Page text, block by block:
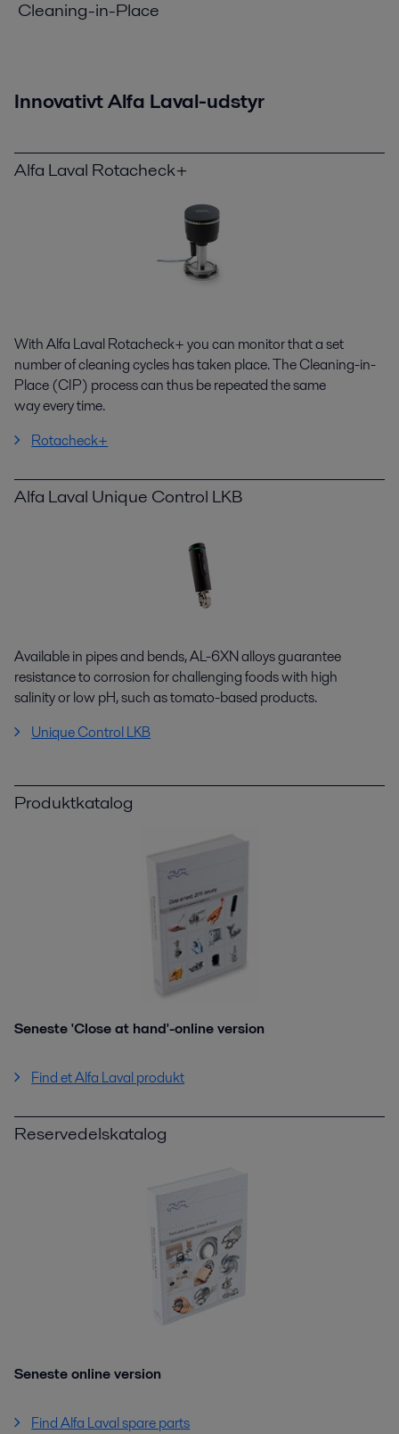
Cleaning-in-Place
Innovativt Alfa Laval-udstyr
Alfa Laval Rotacheck+
With Alfa Laval Rotacheck+ you can monitor that a set
number of cleaning cycles has taken place. The Cleaning-in-
Place (CIP) process can thus be repeated the same
wayevery time.
Rotacheck+
Alfa Laval Unique Control LKB
Available in pipes and bends, AL-6XN alloys guarantee
resistance to corrosion for challenging foods with high
salinityor low pH, such as tomato-based products.
Unique Control LKB
Produktkatalog
Seneste 'Close at hand'-online version
Find et Alfa Laval produkt
Reservedelskatalog
Seneste online version
Find Alfa Laval spare parts